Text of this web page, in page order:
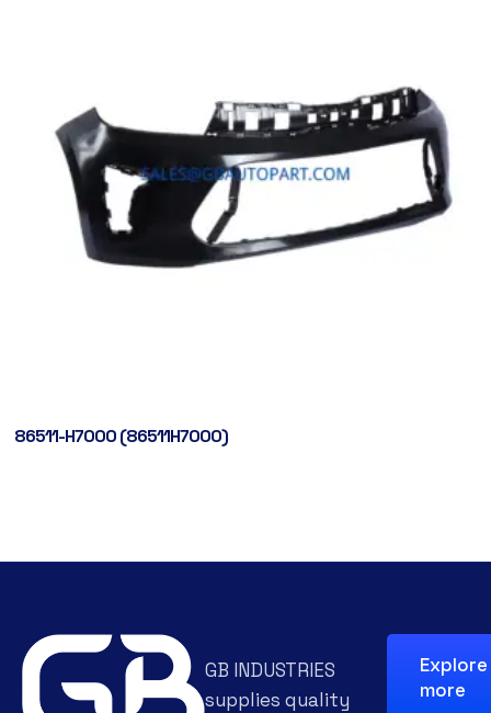
86511-H7000 (86511H7000)
GB INDUSTRIES
supplies quality
Explore
more